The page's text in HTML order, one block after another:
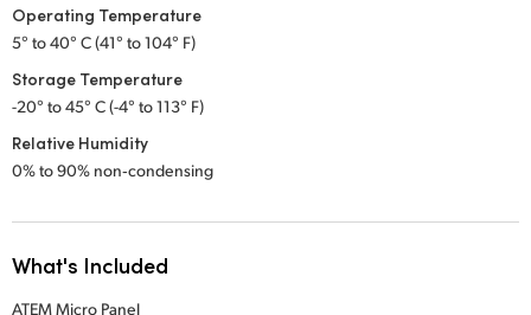
Operating Temperature
5° to 40° C (41° to 104° F)
Storage Temperature
-20° to 45° C (-4° to 113° F)
Relative Humidity
0% to 90% non‑condensing
What's Included
ATEM Micro Panel